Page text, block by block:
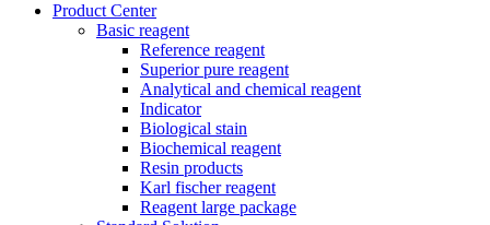
Product Center
Basic reagent
Reference reagent
Superior pure reagent
Analytical and chemical reagent
Indicator
Biological stain
Biochemical reagent
Resin products
Karl fischer reagent
Reagent large package